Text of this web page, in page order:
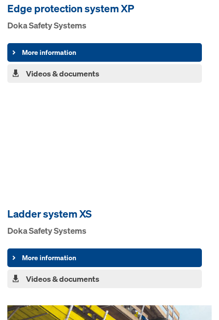
Edge pro­tection system XP
Doka Safety Systems
More information
Videos & documents
Ladder system XS
Doka Safety Systems
More information
Videos & documents